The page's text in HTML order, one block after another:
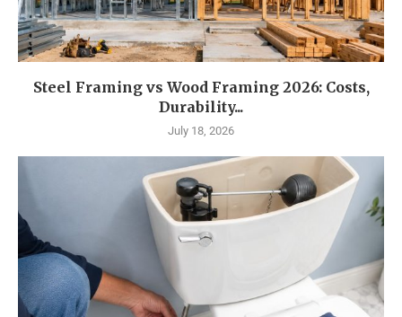
Steel Framing vs Wood Framing 2026: Costs,
Durability...
July 18, 2026